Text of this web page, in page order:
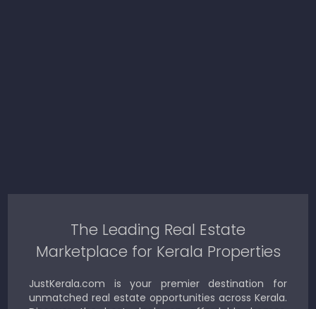
The Leading Real Estate
Marketplace for Kerala Properties
JustKerala.com is your premier destination for
unmatched real estate opportunities across Kerala.